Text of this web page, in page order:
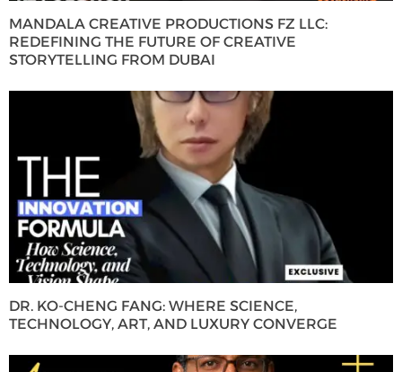
MANDALA CREATIVE PRODUCTIONS FZ LLC:
REDEFINING THE FUTURE OF CREATIVE
STORYTELLING FROM DUBAI
DR. KO-CHENG FANG: WHERE SCIENCE,
TECHNOLOGY, ART, AND LUXURY CONVERGE